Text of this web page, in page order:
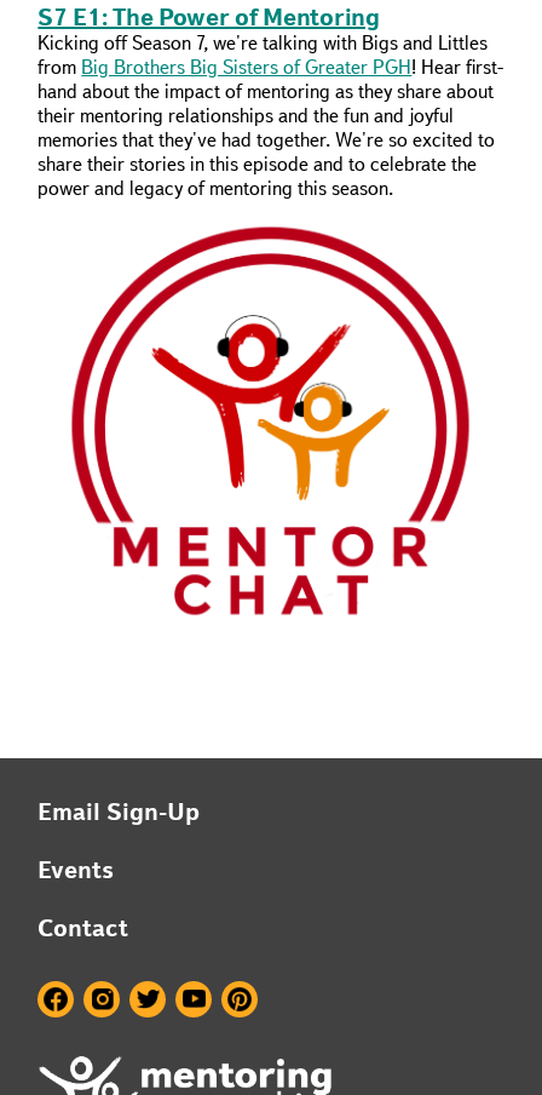
S7 E1: The Power of Mentoring
Kicking off Season 7, we're talking with Bigs and Littles
from Big Brothers Big Sisters of Greater PGH! Hear first-
hand about the impact of mentoring as they share about
their mentoring relationships and the fun and joyful
memories that they've had together. We're so excited to
share their stories in this episode and to celebrate the
power and legacy of mentoring this season.
Email Sign-Up
Events
Contact